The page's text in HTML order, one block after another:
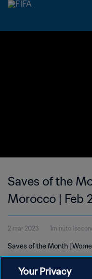
Saves of the
Morocco | Feb
2 mar 2023 1minuto
Saves of the Month |
Your Privacy